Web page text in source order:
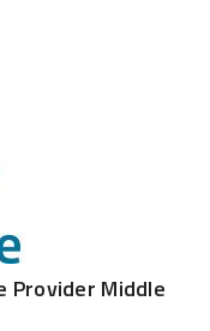
Provider Middle